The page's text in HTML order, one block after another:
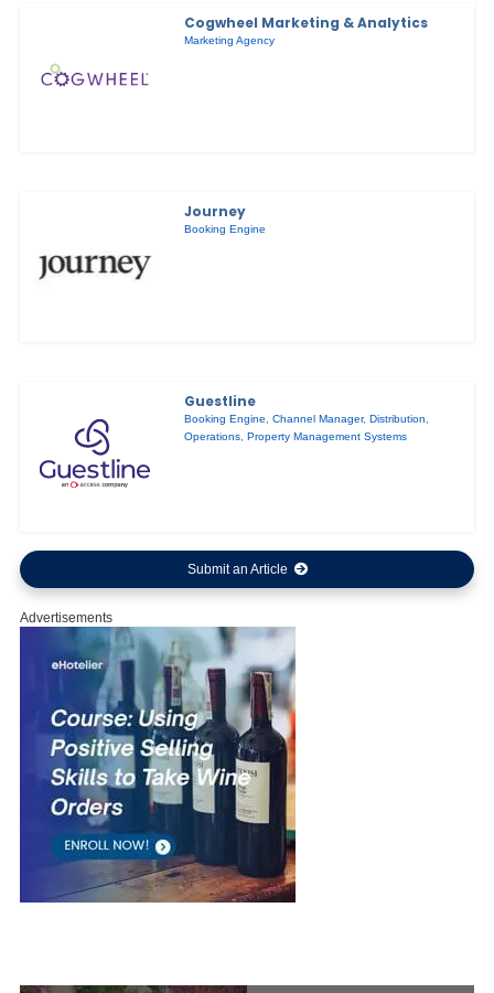
Cogwheel Marketing & Analytics
Marketing Agency
Journey
Booking Engine
Guestline
Booking Engine,Channel Manager, Distribution,
Operations, Property Management Systems
Submit an Article
Advertisements